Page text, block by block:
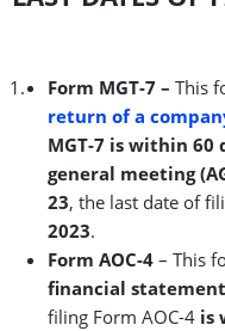
Form MGT-7 – This
return of a
MGT-7 is within
general meeting
23, the last date of
2023.
Form AOC-4 – This
financial
filing Form AOC-4 is